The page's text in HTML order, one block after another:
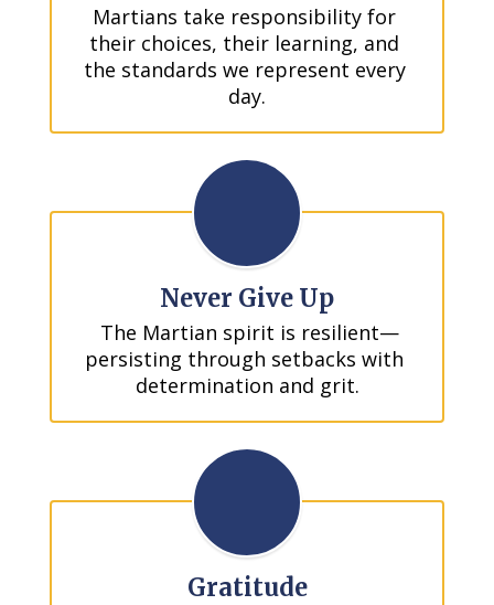
Martians take responsibility for
their choices, their learning, and
the standards we represent every
day.
Never Give Up
persisting through setbacks with
determination and grit.
Gratitude